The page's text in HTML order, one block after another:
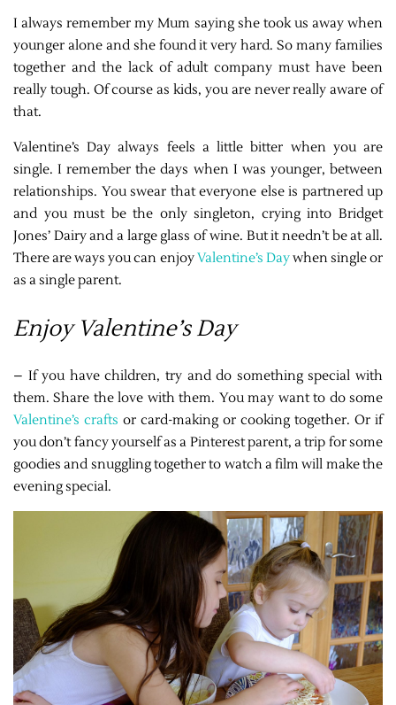
I always remember my Mum saying she took us away when
younger alone and she found it very hard. So many families
together and the lack of adult company must have been
really tough. Of course as kids, you are never really aware of
that.
Valentine’s Day always feels a little bitter when you are
single. I remember the days when I was younger, between
relationships. You swear that everyone else is partnered up
and you must be the only singleton, crying into Bridget
Jones’ Dairy and a large glass of wine. But it needn’t be at all.
There are ways you can enjoyValentine’s Daywhen single or
as a single parent.
Enjoy Valentine’s Day
– If you have children, try and do something special with
them. Share the love with them. You may want to do some
Valentine’s crafts or card-making or cooking together. Or if
you don’t fancy yourself as a Pinterest parent, a trip for some
goodies and snuggling together to watch a film will make the
evening special.